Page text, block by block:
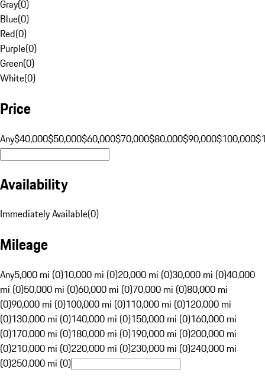
Gray(0)
Blue(0)
Red(0)
Purple(0)
Green(0)
White(0)
Price
Any$40,000$50,000$60,000$70,000$80,000$90,000$100,000
Availability
Immediately Available(0)
Mileage
Any5,000 mi (0)10,000 mi (0)20,000 mi (0)30,000 mi (0)40,000
mi (0)50,000 mi (0)60,000 mi (0)70,000 mi (0)80,000 mi
(0)90,000 mi (0)100,000 mi (0)110,000 mi (0)120,000 mi
(0)130,000 mi (0)140,000 mi (0)150,000 mi (0)160,000 mi
(0)170,000 mi (0)180,000 mi (0)190,000 mi (0)200,000 mi
(0)210,000 mi (0)220,000 mi (0)230,000 mi (0)240,000 mi
(0)250,000 mi (0)